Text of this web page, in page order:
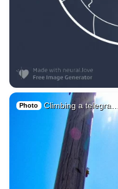
Photo Climbing a telegra…